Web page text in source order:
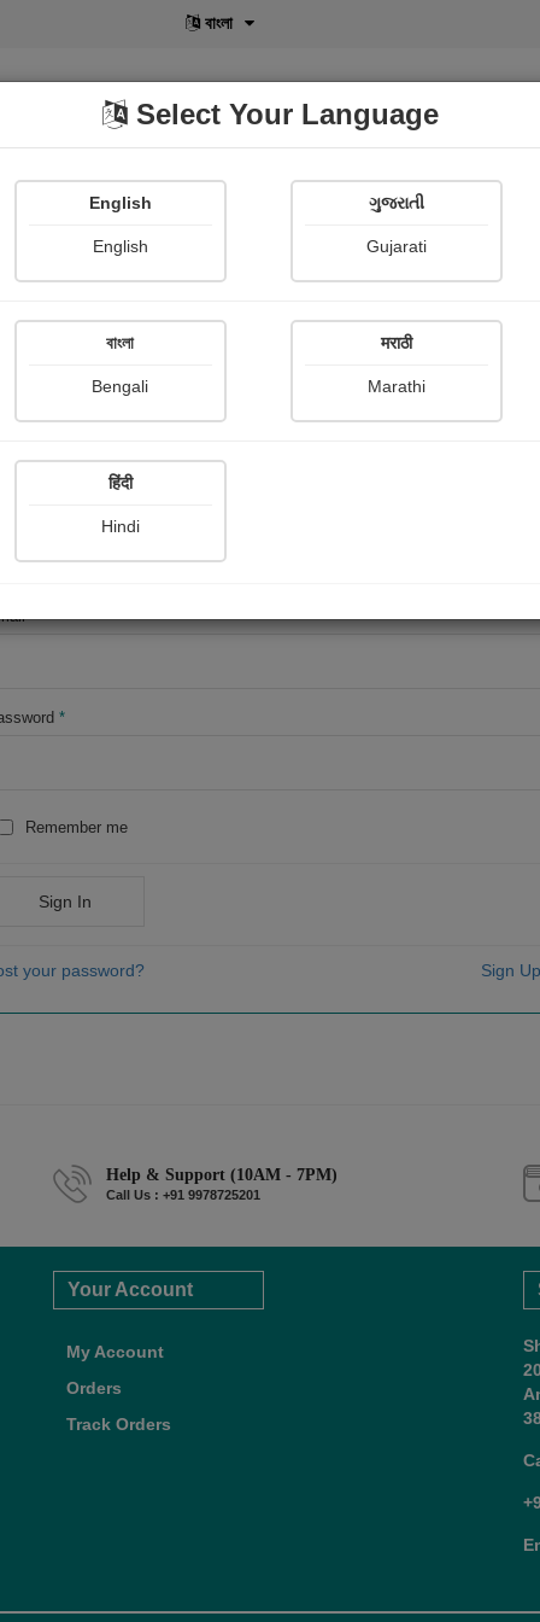
বাংলা
POD Shopi Gallery
*
*
Remember me
Sign In
your password? Sign
Help & Support (10AM - 7PM)
Call Us : +91 9978725201
Your Account
My Account
Orders
Track Orders
Select Your Language
English
English
ગુજરાતી
Gujarati
বাংলা
Bengali
मराठी
Marathi
हिंदी
Hindi